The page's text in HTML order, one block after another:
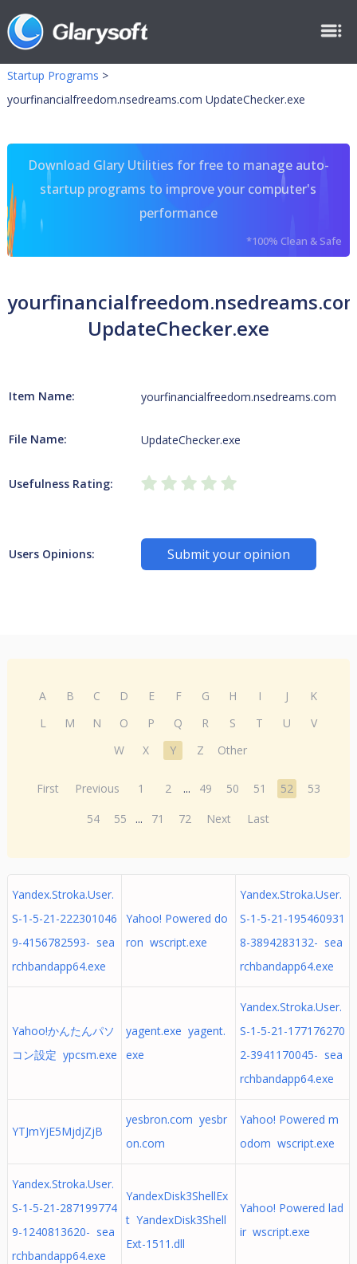
Startup Programs >
yourfinancialfreedom.nsedreams.com UpdateChecker.exe
Download Glary Utilities for free to manage auto-
startup programs to improve your computer's
performance
*100% Clean & Safe
UpdateChecker.exe
Item Name: yourfinancialfreedom.nsedreams.com
File Name: UpdateChecker.exe
Usefulness Rating:
Users Opinions: Submit your opinion
A B C D E F G H I J
K
L
M N O P Q R S T U
V
W
X Y Z Other
First Previous 1 2 ... 49 50 51 52
53
54
55 ... 71 72 Next Last
Yandex.Stroka.User.
S-1-5-21-222301046
9-4156782593- sea
rchbandapp64.exe
Yahoo! Powered do
ron wscript.exe
Yandex.Stroka.User.
S-1-5-21-195460931
8-3894283132- sea
rchbandapp64.exe
Yahoo!かんたんパソ
コン設定 ypcsm.exe
yagent.exe yagent.
exe
Yandex.Stroka.User.
S-1-5-21-177176270
2-3941170045- sea
rchbandapp64.exe
YTJmYjE5MjdjZjB
yesbron.com yesbr
on.com
Yahoo! Powered m
odom wscript.exe
Yandex.Stroka.User.
S-1-5-21-287199774
9-1240813620- sea
rchbandapp64.exe
YandexDisk3ShellEx
t YandexDisk3Shell
Ext-1511.dll
Yahoo! Powered lad
ir wscript.exe